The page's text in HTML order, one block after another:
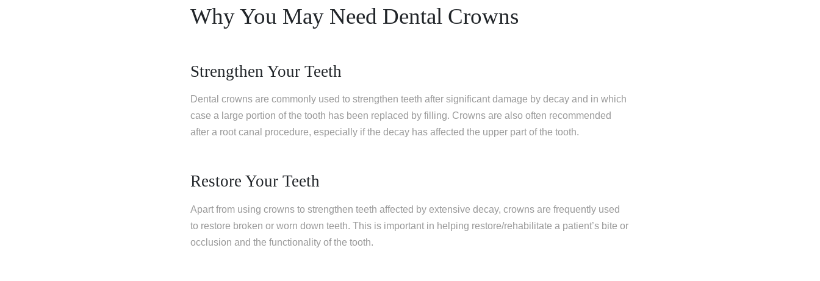
Why You May Need Dental Crowns
Strengthen Your Teeth
Dental crowns are commonly used to strengthen teeth after significant damage by decay and in which
case a large portion of the tooth has been replaced by filling. Crowns are also often recommended
after a root canal procedure, especially if the decay has affected the upper part of the tooth.
Restore Your Teeth
Apart from using crowns to strengthen teeth affected by extensive decay, crowns are frequently used
to restore broken or worn down teeth. This is important in helping restore/rehabilitate a patient’s bite or
occlusion and the functionality of the tooth.